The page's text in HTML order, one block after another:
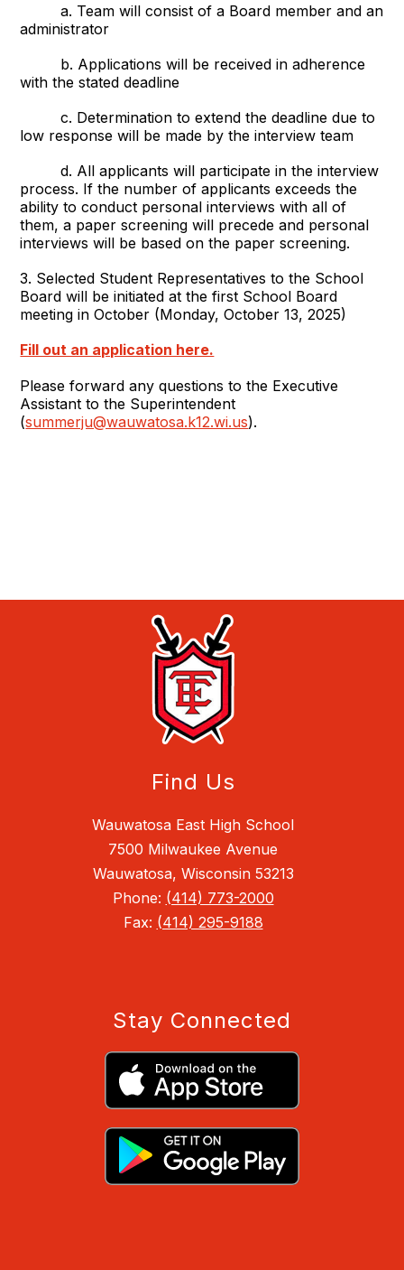
a. Team will consist of a Board member and an
administrator
b. Applications will be received in adherence
with the stated deadline
c. Determination to extend the deadline due to
low response will be made by the interview team
d. All applicants will participate in the interview
process. If the number of applicants exceeds the
ability to conduct personal interviews with all of
them, a paper screening will precede and personal
interviews will be based on the paper screening.
3. Selected Student Representatives to the School
Board will be initiated at the first School Board
meeting in October (Monday, October 13, 2025)
Fill out an application here.
Please forward any questions to the Executive
Assistant to the Superintendent
(summerju@wauwatosa.k12.wi.us).
Find Us
Wauwatosa East High School
7500 Milwaukee Avenue
Wauwatosa, Wisconsin 53213
Phone: (414) 773-2000
Fax: (414) 295-9188
Stay Connected